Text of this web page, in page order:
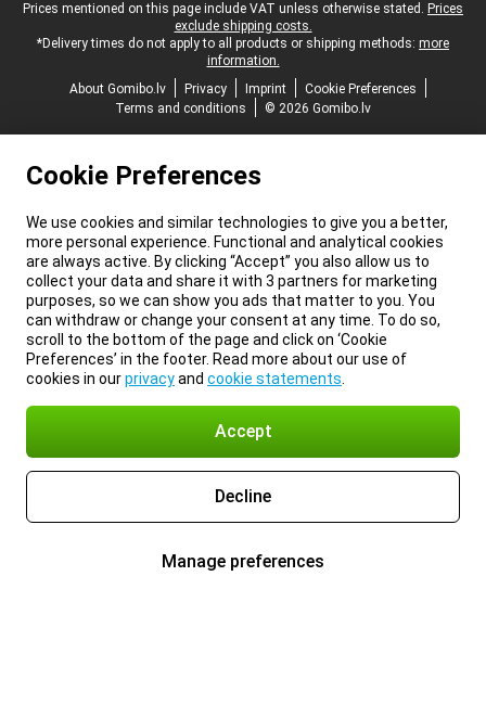
Legal footer
Prices mentioned on this page include VAT unless otherwise stated. Prices
exclude shipping costs.
*Delivery times do not apply to all products or shipping methods: more
information.
About Gomibo.lv
Privacy Imprint
Cookie Preferences
Terms and conditions
© 2026 Gomibo.lv
Cookie Preferences
We use cookies and similar technologies to give you a better,
more personal experience. Functional and analytical cookies
are always active. By clicking “Accept” you also allow us to
collect your data and share it with 3 partners for marketing
purposes, so we can show you ads that matter to you. You
can withdraw or change your consent at any time. To do so,
scroll to the bottom of the page and click on ‘Cookie
Preferences’ in the footer. Read more about our use of
cookies in ourprivacyand cookie statements
Accept
Decline
Manage preferences